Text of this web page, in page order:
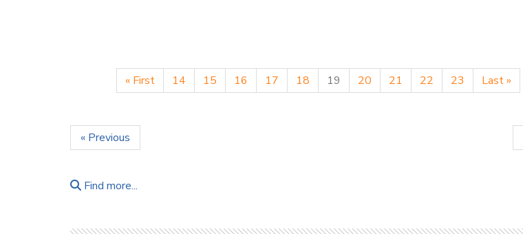
« First 14 15 16 17 18 19 20 21 22 23 Last »
« Previous
Find more...